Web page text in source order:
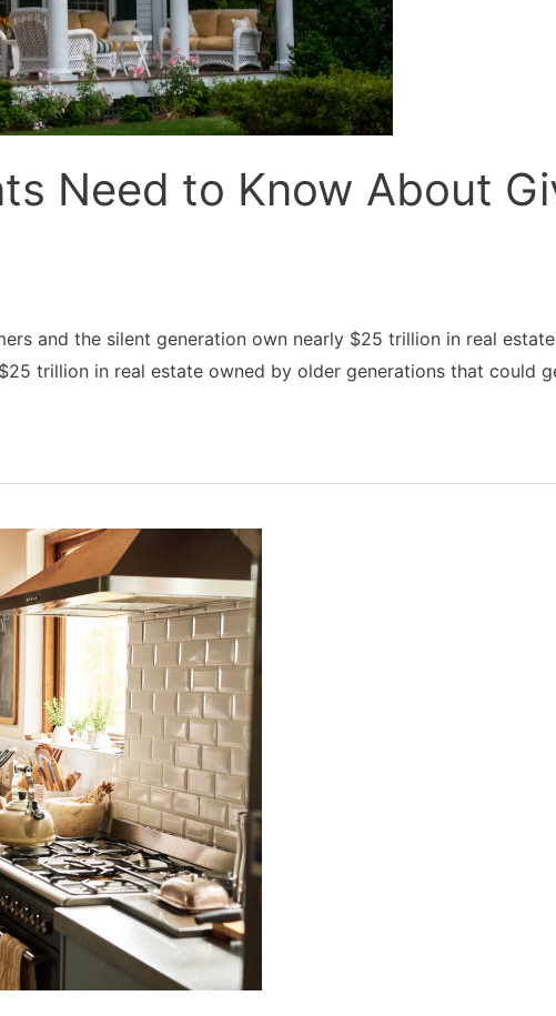
Need to Know About
and the silent generation own nearly $25 trillion in real
trillion in real estate owned by older generations that